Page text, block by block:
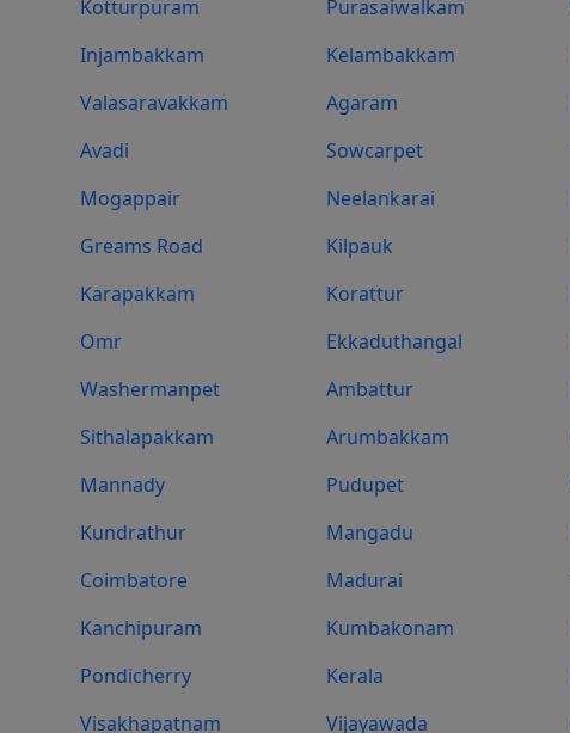
Kotturpuram
Purasaiwalkam
Injambakkam
Kelambakkam
Valasaravakkam
Agaram
Avadi
Sowcarpet
Mogappair
Neelankarai
Greams Road
Kilpauk
Karapakkam
Korattur
Omr
Ekkaduthangal
Washermanpet
Ambattur
Sithalapakkam
Arumbakkam
Mannady
Pudupet
Kundrathur
Mangadu
Coimbatore
Madurai
Kanchipuram
Kumbakonam
Pondicherry
Kerala
Visakhapatnam
Vijayawada